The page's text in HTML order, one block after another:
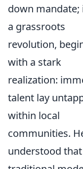
down mandate;
a grassroots
revolution,
with a stark
realization:
talent lay
within local
communities.
understood